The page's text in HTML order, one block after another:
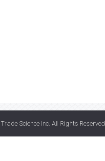
Trade Science Inc . All Rights Reserved.